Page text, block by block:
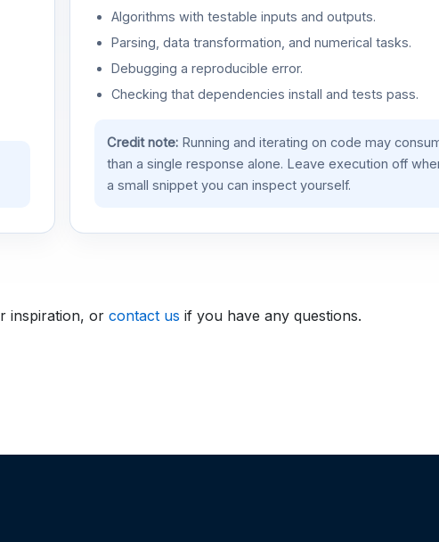
Algorithms with testable inputs and outputs.
Parsing, data transformation, and numerical tasks.
Debugging a reproducible error.
Checking that dependencies install and tests pass.
Credit note:Running and iterating on code may
than a single response alone. Leave execution off
a small snippet you can inspect yourself.
inspiration, or contact us if you have any questions.